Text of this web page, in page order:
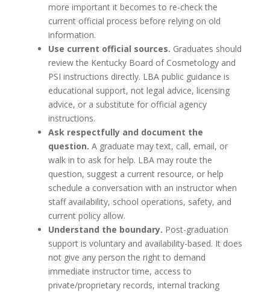
more important it becomes to re-check the
current official process before relying on old
information.
Use current official sources. Graduates should
review the Kentucky Board of Cosmetology and
PSI instructions directly. LBA public guidance is
educational support, not legal advice, licensing
advice, or a substitute for official agency
instructions.
Ask respectfully and document the
question. A graduate may text, call, email, or
walk in to ask for help. LBA may route the
question, suggest a current resource, or help
schedule a conversation with an instructor when
staff availability, school operations, safety, and
current policy allow.
Understand the boundary. Post-graduation
support is voluntary and availability-based. It does
not give any person the right to demand
immediate instructor time, access to
private/proprietary records, internal tracking